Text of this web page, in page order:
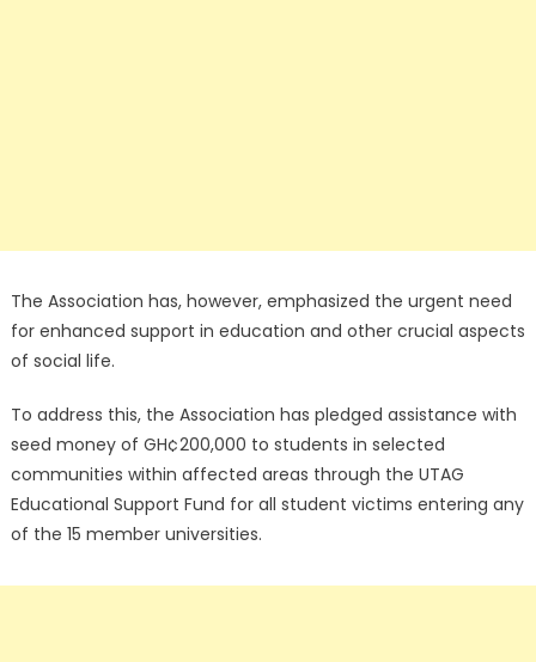
The Association has, however, emphasized the urgent need
for enhanced support in education and other crucial aspects
of social life.
To address this, the Association has pledged assistance with
seed money of GH¢200,000 to students in selected
communities within affected areas through the UTAG
Educational Support Fund for all student victims entering any
of the 15 member universities.